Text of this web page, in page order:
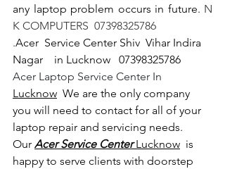
any laptop problem occurs in future. N
K COMPUTERS  07398325786
.Acer  Service Center Shiv  Vihar Indira
Nagar    in Lucknow   07398325786
Acer Laptop Service Center In
Lucknow We are the only company
you will need to contact for all of your
laptop repair and servicing needs.
Our Acer Service Center Lucknow is
happy to serve clients with doorstep